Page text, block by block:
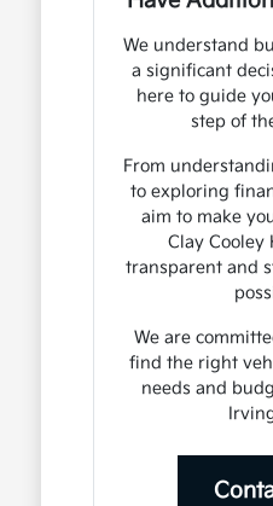
We understand
a significant
here to guide
step of
From
to exploring
aim to make
Clay Cooley
transparent and
We are
find the right
needs and